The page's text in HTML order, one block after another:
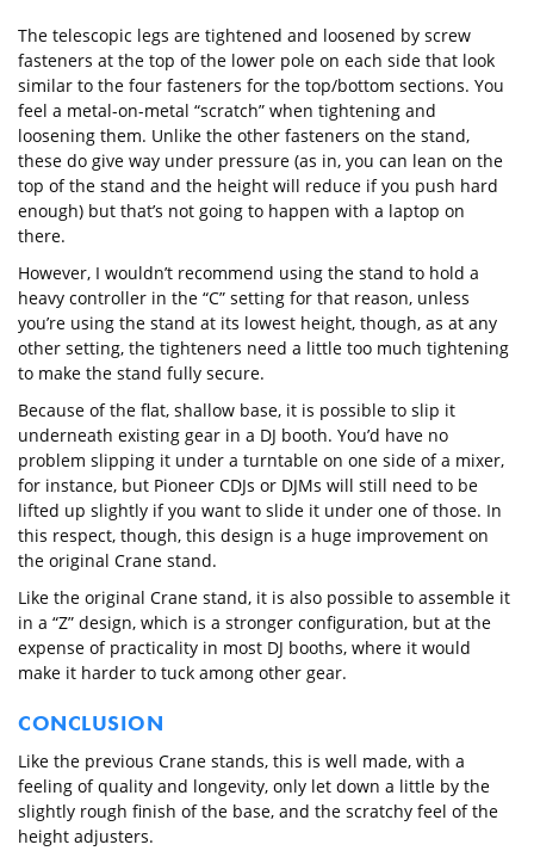
The telescopic legs are tightened and loosened by screw
fasteners at the top of the lower pole on each side that look
similar to the four fasteners for the top/bottom sections. You
feel a metal-on-metal “scratch” when tightening and
loosening them. Unlike the other fasteners on the stand,
these do give way under pressure (as in, you can lean on the
top of the stand and the height will reduce if you push hard
enough) but that’s not going to happen with a laptop on
there.
However, I wouldn’t recommend using the stand to hold a
heavy controller in the “C” setting for that reason, unless
you’re using the stand at its lowest height, though, as at any
other setting, the tighteners need a little too much tightening
to make the stand fully secure.
Because of the flat, shallow base, it is possible to slip it
underneath existing gear in a DJ booth. You’d have no
problem slipping it under a turntable on one side of a mixer,
for instance, but Pioneer CDJs or DJMs will still need to be
lifted up slightly if you want to slide it under one of those. In
this respect, though, this design is a huge improvement on
the original Crane stand.
Like the original Crane stand, it is also possible to assemble it
in a “Z” design, which is a stronger configuration, but at the
expense of practicality in most DJ booths, where it would
make it harder to tuck among other gear.
CONCLUSION
Like the previous Crane stands, this is well made, with a
feeling of quality and longevity, only let down a little by the
slightly rough finish of the base, and the scratchy feel of the
height adjusters.